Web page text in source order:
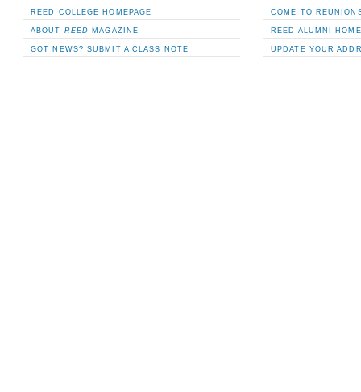
REED COLLEGE HOMEPAGE
ABOUT REED MAGAZINE
GOT NEWS? SUBMIT A CLASS NOTE
COME TO
REED ALUMNI
UPDATE YOUR